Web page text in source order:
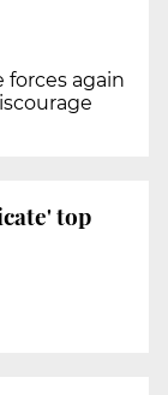
again
top